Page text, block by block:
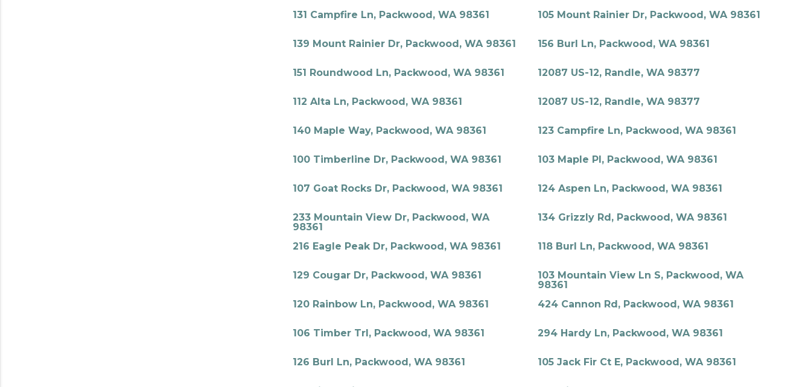
131 Campfire Ln, Packwood, WA 98361 105 Mount Rainier Dr, Packwood, WA 98361
139 Mount Rainier Dr, Packwood, WA 98361 156 Burl Ln, Packwood, WA 98361
151 Roundwood Ln, Packwood, WA 98361 12087 US-12, Randle, WA 98377
112 Alta Ln, Packwood, WA 98361 12087 US-12, Randle, WA 98377
140 Maple Way, Packwood, WA 98361 123 Campfire Ln, Packwood, WA 98361
100 Timberline Dr, Packwood, WA 98361 103 Maple Pl, Packwood, WA 98361
107 Goat Rocks Dr, Packwood, WA 98361 124 Aspen Ln, Packwood, WA 98361
233 Mountain View Dr, Packwood, WA
98361
134 Grizzly Rd, Packwood, WA 98361
216 Eagle Peak Dr, Packwood, WA 98361 118 Burl Ln, Packwood, WA 98361
129 Cougar Dr, Packwood, WA 98361
103 Mountain View Ln S, Packwood, WA
98361
120 Rainbow Ln, Packwood, WA 98361
424 Cannon Rd, Packwood, WA 98361
106 Timber Trl, Packwood, WA 98361 294 Hardy Ln, Packwood, WA 98361
126 Burl Ln, Packwood, WA 98361 105 Jack Fir Ct E, Packwood, WA 98361